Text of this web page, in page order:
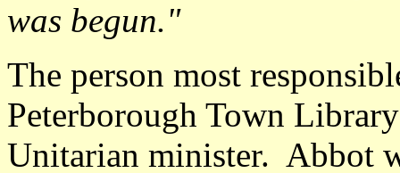
was begun."
The person most
Peterborough Town
Unitarian minister. Abbot